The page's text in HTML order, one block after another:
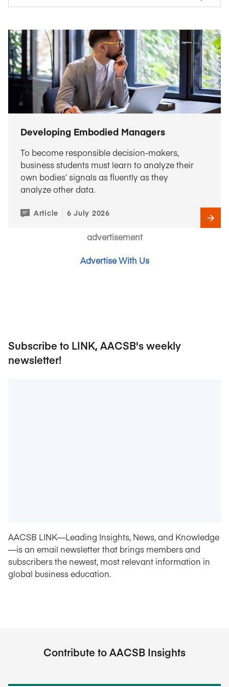
advertisement
Advertise With Us
Developing Embodied Managers
To become responsible decision-makers,
business students must learn to analyze their
own bodies’ signals as fluently as they
analyze other data.
Article 6 July 2026
Subscribe to LINK, AACSB's weekly
newsletter!
AACSB LINK—Leading Insights, News, and Knowledge
—is an email newsletter that brings members and
subscribers the newest, most relevant information in
global business education.
Contribute to AACSB Insights